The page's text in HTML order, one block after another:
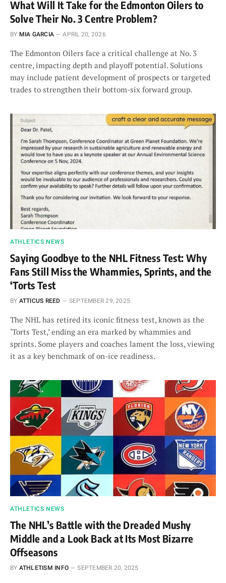
What Will It Take for the Edmonton Oilers to
Solve Their No. 3 Centre Problem?
BY MIA GARCIA APRIL 20, 2026
The Edmonton Oilers face a critical challenge at No. 3
centre, impacting depth and playoff potential. Solutions
may include patient development of prospects or targeted
trades to strengthen their bottom-six forward group.
ATHLETICS NEWS
Saying Goodbye to the NHL Fitness Test: Why
Fans Still Miss the Whammies, Sprints, and the
‘Torts Test
BY ATTICUS REED SEPTEMBER 29, 2025
The NHL has retired its iconic fitness test, known as the
‘Torts Test,’ ending an era marked by whammies and
sprints. Some players and coaches lament the loss, viewing
it as a key benchmark of on-ice readiness.
ATHLETICS NEWS
The NHL’s Battle with the Dreaded Mushy
Middle and a Look Back at Its Most Bizarre
Offseasons
BY ATHLETISM INFO SEPTEMBER 20, 2025